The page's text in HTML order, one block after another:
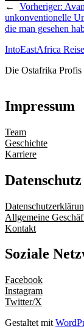
← Vorheriger:
unkonventionelle
die man gesehen
IntoEastAfrica
Die Ostafrika
Impressum
Team
Geschichte
Karriere
Datenschutz
Allgemeine
Kontakt
Soziale
Facebook
Instagram
Twitter/X
Gestaltet mit